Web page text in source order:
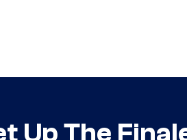
Up The